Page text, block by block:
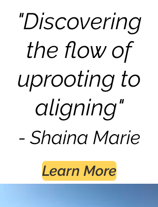
"Discovering
the flow of
uprooting to
aligning"
- Shaina Marie
Learn More